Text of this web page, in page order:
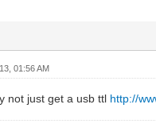
01:56 AM
not just get a usb ttl http://